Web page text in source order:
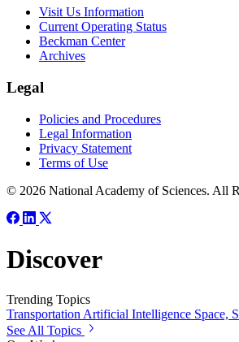
Visit Us Information
Current Operating Status
Beckman Center
Archives
Legal
Policies and Procedures
Legal Information
Privacy Statement
Terms of Use
© 2026 National Academy of Sciences. All
Discover
Trending Topics
Transportation Artificial Intelligence Space,
See All Topics